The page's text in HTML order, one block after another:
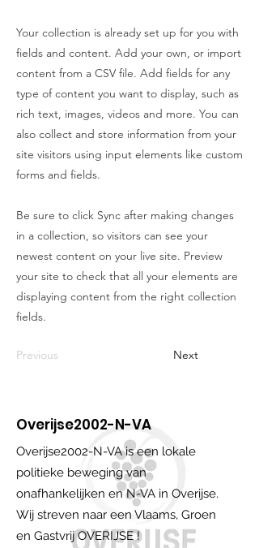
Your collection is already set up for you with
fields and content. Add your own, or import
content from a CSV file. Add fields for any
type of content you want to display, such as
rich text, images, videos and more. You can
also collect and store information from your
site visitors using input elements like custom
forms and fields.
Be sure to click Sync after making changes
in a collection, so visitors can see your
newest content on your live site. Preview
your site to check that all your elements are
displaying content from the right collection
fields.
Previous Next
Overijse2002-N-VA
Overijse2002-N-VA is een lokale
politieke beweging van
onafhankelijken en N-VA in Overijse.
Wij streven naar een Vlaams, Groen
en Gastvrij OVERIJSE !